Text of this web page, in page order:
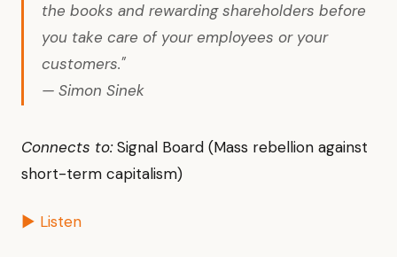
the books and rewarding shareholders before
you take care of your employees or your
customers."
— Simon Sinek
Connects to:Signal Board (Mass rebellion against
short-term capitalism)
▶ Listen